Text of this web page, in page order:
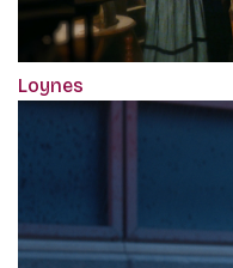
Loynes